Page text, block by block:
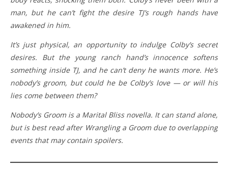
man, but he can’t fight the desire TJ’s rough hands have
awakened in him.
It’s just physical, an opportunity to indulge Colby’s secret
desires. But the young ranch hand’s innocence softens
something inside TJ, and he can’t deny he wants more. He’s
nobody’s groom, but could he be Colby’s love — or will his
lies come between them?
Nobody’s Groom is a Marital Bliss novella. It can stand alone,
but is best read after Wrangling a Groom due to overlapping
events that may contain spoilers.